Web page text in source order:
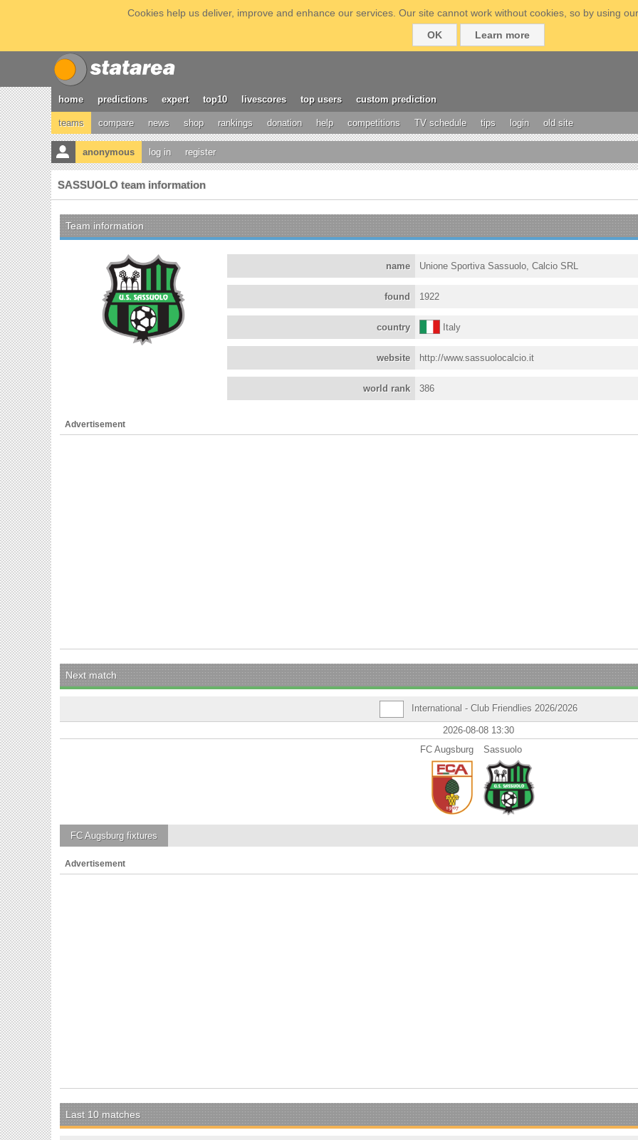
Cookies help us deliver, improve and enhance our services. Our site cannot work without cookies, so by using
OK
Learn more
home predictions expert top10 livescores top users custom prediction
teams compare news shop rankings donation help competitions TV schedule tips login old site
anonymous log in register
SASSUOLO team information
Team information
name Unione Sportiva Sassuolo, Calcio SRL
found 1922
country Italy
website http://www.sassuolocalcio.it
world rank 386
Advertisement
Next match
International - Club Friendlies 2026/2026
2026-08-08 13:30
FC Augsburg
Sassuolo
FC Augsburg fixtures
Advertisement
Last 10 matches